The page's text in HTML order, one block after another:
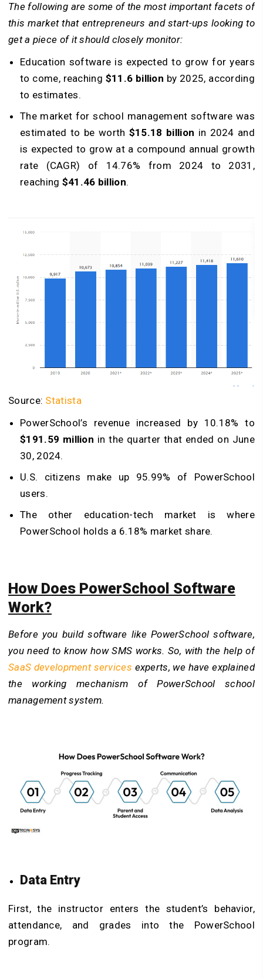
The following are some of the most important facets of
this market that entrepreneurs and start-ups looking to
get a piece of it should closely monitor:
Education software is expected to grow for years
to come, reaching $11.6 billion by 2025, according
to estimates.
The market for school management software was
estimated to be worth $15.18 billion in 2024 and
is expected to grow at a compound annual growth
rate (CAGR) of 14.76% from 2024 to 2031,
reaching $41.46 billion.
Source: Statista
PowerSchool’s revenue increased by 10.18% to
$191.59 million in the quarter that ended on June
30, 2024.
U.S. citizens make up 95.99% of PowerSchool
users.
The other education-tech market is where
PowerSchool holds a 6.18% market share.
How Does PowerSchool Software
Work?
Before you build software like PowerSchool software,
you need to know how SMS works. So, with the help of
SaaS development services experts, we have explained
the working mechanism of PowerSchool school
management system.
Data Entry
First, the instructor enters the student’s behavior,
attendance, and grades into the PowerSchool
program.